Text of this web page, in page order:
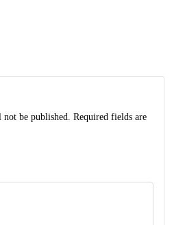
be published. Required fields are